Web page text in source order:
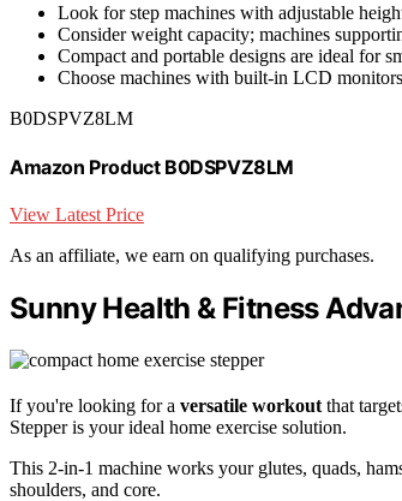
Look for step machines with adjustable
Consider weight capacity; machines
Compact and portable designs are ideal for
Choose machines with built-in LCD
B0DSPVZ8LM
Amazon Product B0DSPVZ8LM
View Latest Price
As an affiliate, we earn on qualifying purchases.
Sunny Health & Fitness
If you're looking for a versatile workout that
Stepper is your ideal home exercise solution.
This 2-in-1 machine works your glutes, quads,
shoulders, and core.